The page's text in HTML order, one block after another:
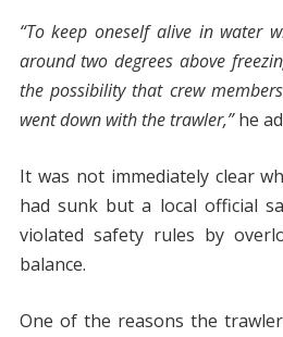
“To keep oneself alive in water
around two degrees above
the possibility that crew
went down with the trawler,”he
It was not immediately clear
had sunk but a local official
violated safety rules by
balance.
One of the reasons the